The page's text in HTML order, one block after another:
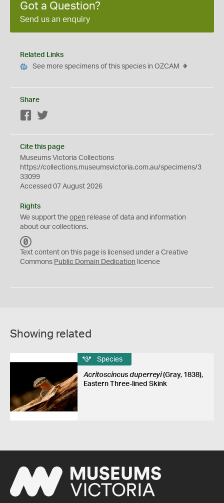
Got a Question?
Send us an enquiry
Related Links
See more specimens of this species in OZCAM
Share
Facebook
Cite this page
Museums Victoria Collections
https://collections.museumsvictoria.com.au/specimens/3
33099
Accessed 07 August 2026
Rights
We support the open release of data and information
about our collections.
C
0
Text content on this page is licensed under a Creative
Commons Public Domain Dedication licence
Showing related
Species
Acritoscincus duperreyi(Gray, 1838),
Eastern Three-lined Skink